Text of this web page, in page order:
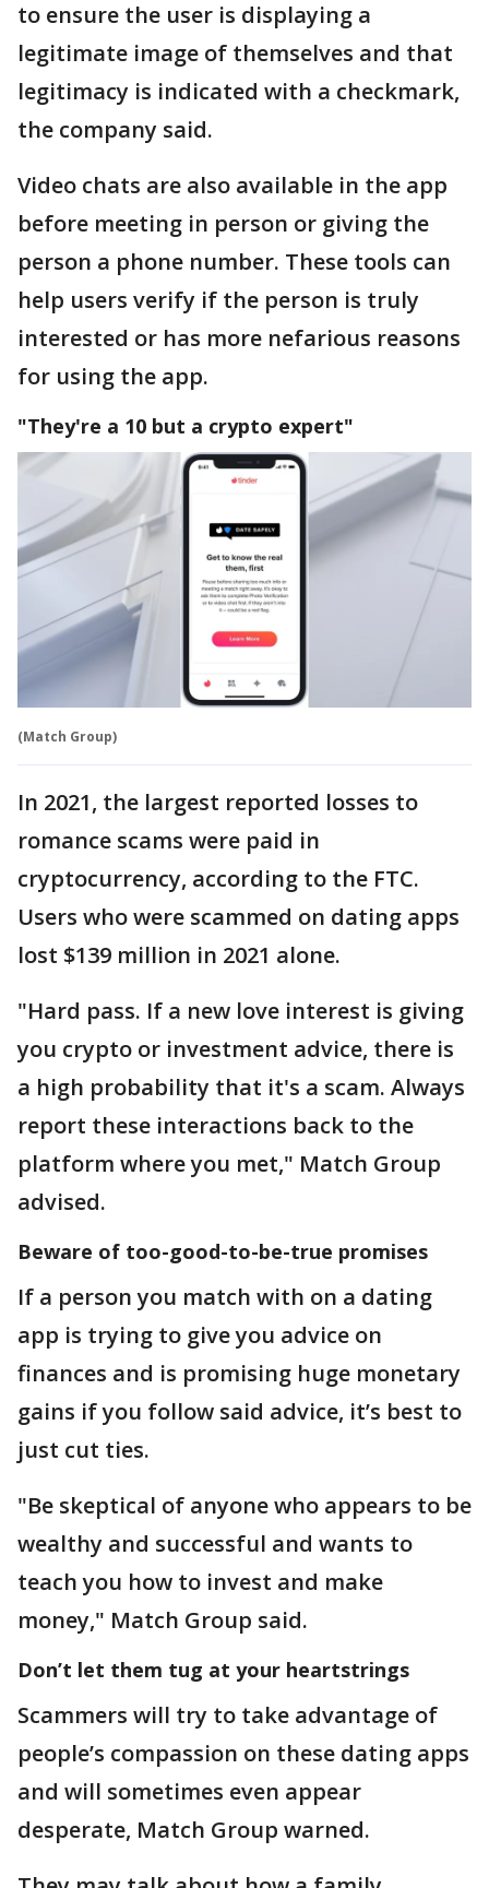
to ensure the user is displaying a
legitimate image of themselves and that
legitimacy is indicated with a checkmark,
the company said.
Video chats are also available in the app
before meeting in person or giving the
person a phone number. These tools can
help users verify if the person is truly
interested or has more nefarious reasons
for using the app.
"They're a 10 but a crypto expert"
(Match Group)
In 2021, the largest reported losses to
romance scams were paid in
cryptocurrency, according to the FTC.
Users who were scammed on dating apps
lost $139 million in 2021 alone.
"Hard pass. If a new love interest is giving
you crypto or investment advice, there is
a high probability that it's a scam. Always
report these interactions back to the
platform where you met," Match Group
advised.
Beware of too-good-to-be-true promises
If a person you match with on a dating
app is trying to give you advice on
finances and is promising huge monetary
gains if you follow said advice, it’s best to
just cut ties.
"Be skeptical of anyone who appears to be
wealthy and successful and wants to
teach you how to invest and make
money," Match Group said.
Don’t let them tug at your heartstrings
Scammers will try to take advantage of
people’s compassion on these dating apps
and will sometimes even appear
desperate, Match Group warned.